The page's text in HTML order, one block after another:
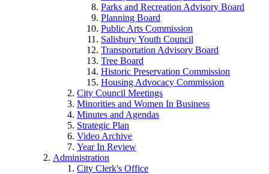
Parks and Recreation Advisory Board
Planning Board
Public Arts Commission
Salisbury Youth Council
Transportation Advisory Board
Tree Board
Historic Preservation Commission
Housing Advocacy Commission
City Council Meetings
Minorities and Women In Business
Minutes and Agendas
Strategic Plan
Video Archive
Year In Review
Administration
City Clerk's Office